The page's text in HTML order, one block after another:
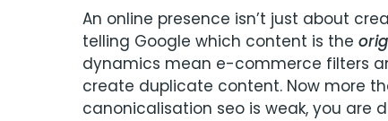
An online presence isn’t just about
telling Google which content is the
dynamics mean e-commerce filters
create duplicate content. Now more
canonicalisation seo is weak, you are